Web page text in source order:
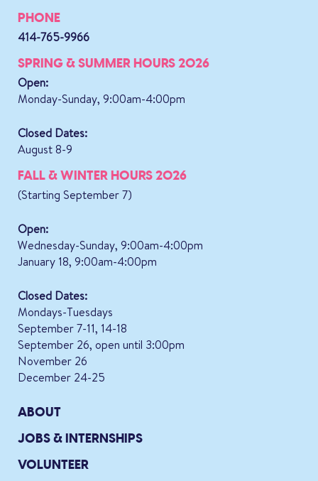
PHONE
414-765-9966
SPRING & SUMMER HOURS 2026
Open:
Monday-Sunday, 9:00am-4:00pm
Closed Dates:
August 8-9
FALL & WINTER HOURS 2026
(Starting September 7)
Open:
Wednesday-Sunday, 9:00am-4:00pm
January 18, 9:00am-4:00pm
Closed Dates:
Mondays-Tuesdays
September 7-11, 14-18
September 26, open until 3:00pm
November 26
December 24-25
ABOUT
JOBS & INTERNSHIPS
VOLUNTEER